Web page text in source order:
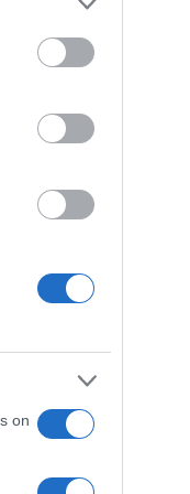
on
Ver más